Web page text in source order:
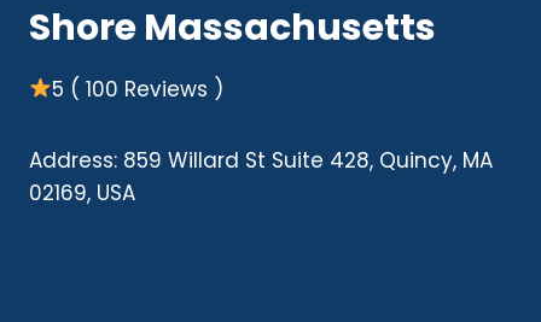
Shore Massachusetts
5 ( 100 Reviews )
Address: 859 Willard St Suite 428, Quincy, MA
02169, USA